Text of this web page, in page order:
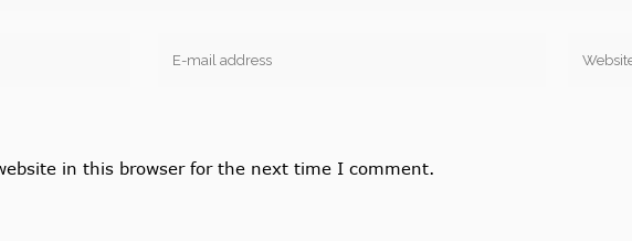
in this browser for the next time I comment.